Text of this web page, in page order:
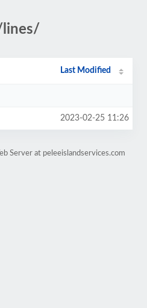
lines/
Last Modified
2023-02-25 11:26
Server at peleeislandservices.com